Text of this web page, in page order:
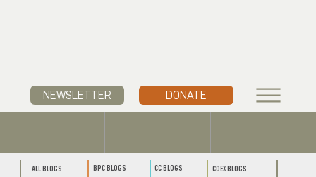
NEWSLETTER DONATE
ALL BLOGS BPC BLOGS CC BLOGS COEX BLOGS